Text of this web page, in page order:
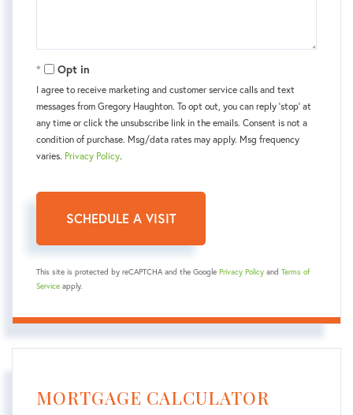
Opt in
I agree to receive marketing and customer service calls and text
messages from Gregory Haughton. To opt out, you can reply 'stop' at
any time or click the unsubscribe link in the emails. Consent is not a
condition of purchase. Msg/data rates may apply. Msg frequency
varies. Privacy Policy.
This site is protected by reCAPTCHA and the Google Privacy Policy and Terms of
Service apply.
MORTGAGE CALCULATOR